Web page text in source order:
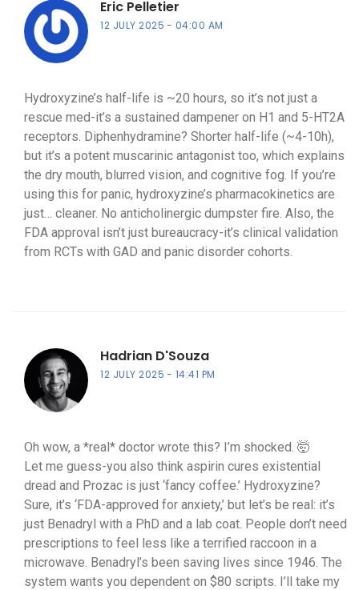
Eric Pelletier
12 JULY 2025 04:00 AM
Hydroxyzine’s half-life is ~20 hours, so it’s not just a
rescue med-it’s a sustained dampener on H1 and 5-HT2A
receptors. Diphenhydramine? Shorter half-life (~4-10h),
but it’s a potent muscarinic antagonist too, which explains
the dry mouth, blurred vision, and cognitive fog. If you’re
using this for panic, hydroxyzine’s pharmacokinetics are
just… cleaner. No anticholinergic dumpster fire. Also, the
FDA approval isn’t just bureaucracy-it’s clinical validation
from RCTs with GAD and panic disorder cohorts.
Hadrian D'Souza
12 JULY 2025 14:41 PM
Oh wow, a *real* doctor wrote this? I’m shocked. 🤯
Let me guess-you also think aspirin cures existential
dread and Prozac is just ‘fancy coffee.’ Hydroxyzine?
Sure, it’s ‘FDA-approved for anxiety,’ but let’s be real: it’s
just Benadryl with a PhD and a lab coat. People don’t need
prescriptions to feel less like a terrified raccoon in a
microwave. Benadryl’s been saving lives since 1946. The
system wants you dependent on $80 scripts. I’ll take my